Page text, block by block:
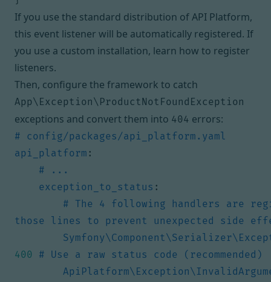
If you use the standard distribution of API Platform,
this event listener will be automatically registered. If
you use a custom installation, learn how to register
listeners.
Then, configure the framework to catch
App\Exception\ProductNotFoundException
exceptions and convert them into 404 errors:
# config/packages/api_platform.yaml
api_platform :
# ...
exception_to_status :
# The 4 following handlers are
those lines to prevent unexpected side
400
# Use a raw status code (recommended)